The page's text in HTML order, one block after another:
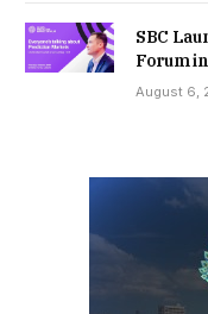
SBC
Forum
August 6,